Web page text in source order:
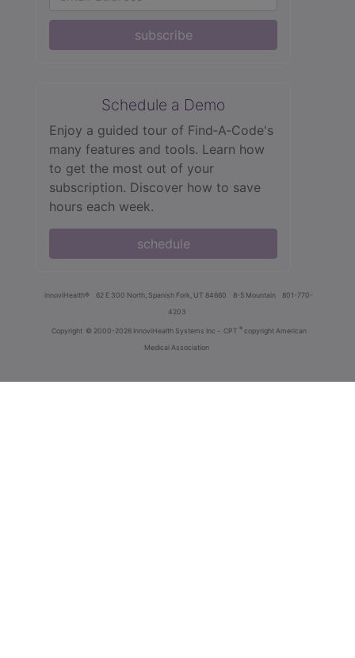
subscribe
Schedule a Demo
Enjoy a guided tour of Find‑A‑Code's
many features and tools. Learn how
to get the most out of your
subscription. Discover how to save
hours each week.
schedule
innoviHealth® 62 E 300 North, Spanish Fork, UT 84660 8-5 Mountain
801-770-
4203
Copyright © 2000-2026 InnoviHealth Systems Inc - CPT ® copyright American
Medical Association